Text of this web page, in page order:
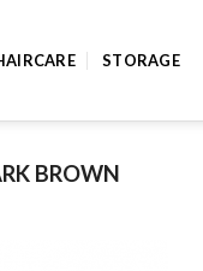
STORAGE
BROWN